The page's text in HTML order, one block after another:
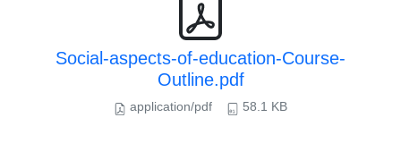
Social-aspects-of-education-Course-
Outline.pdf
application/pdf 58.1 KB